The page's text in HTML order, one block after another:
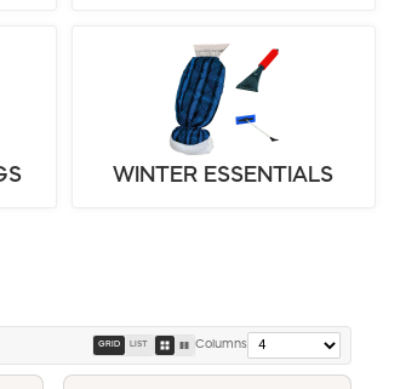
WINTER ESSENTIALS
GRID LIST Columns